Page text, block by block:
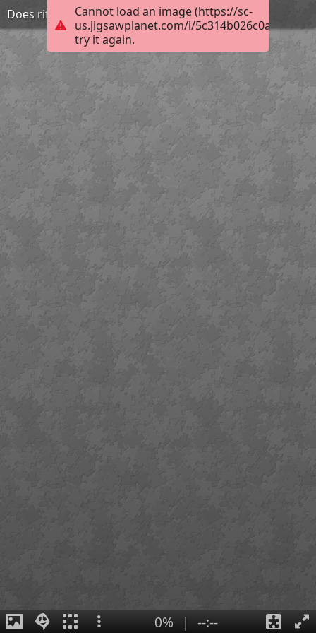
Cannot load an image (https://sc-
us.jigsawplanet.com/i/
try it again.
Does rifling match the twist
0% | --:--